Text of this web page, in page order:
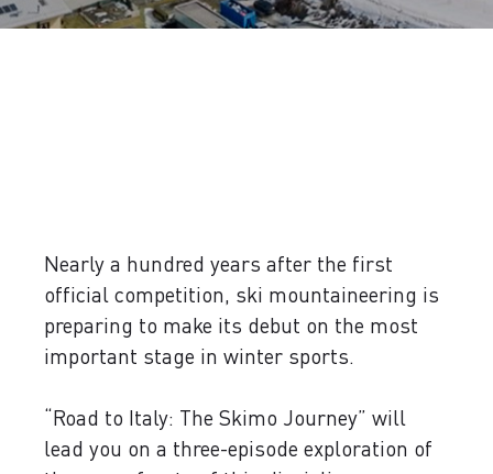
Nearly a hundred years after the first
official competition, ski mountaineering is
preparing to make its debut on the most
important stage in winter sports.
“Road to Italy: The Skimo Journey” will
lead you on a three-episode exploration of